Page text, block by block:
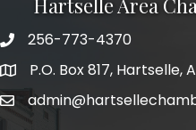
Hartselle Area
Telephone
256-773-4370
AddressP.O. Box 817, Hartselle,
Email